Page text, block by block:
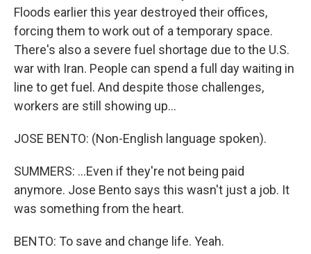
Floods earlier this year destroyed their offices,
forcing them to work out of a temporary space.
There's also a severe fuel shortage due to the U.S.
war with Iran. People can spend a full day waiting in
line to get fuel. And despite those challenges,
workers are still showing up...
JOSE BENTO: (Non-English language spoken).
SUMMERS: ...Even if they're not being paid
anymore. Jose Bento says this wasn't just a job. It
was something from the heart.
BENTO: To save and change life. Yeah.